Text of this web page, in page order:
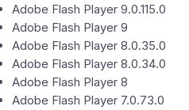
Adobe Flash Player 9.0.115.0
Adobe Flash Player 9
Adobe Flash Player 8.0.35.0
Adobe Flash Player 8.0.34.0
Adobe Flash Player 8
Adobe Flash Player 7.0.73.0